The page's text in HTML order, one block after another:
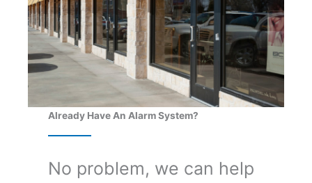
Already Have An Alarm System?
No problem, we can help